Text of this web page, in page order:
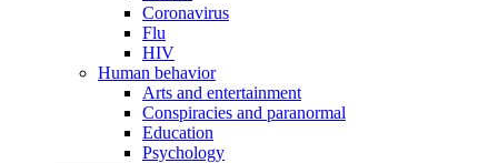
Coronavirus
Flu
HIV
Human behavior
Arts and entertainment
Conspiracies and paranormal
Education
Psychology